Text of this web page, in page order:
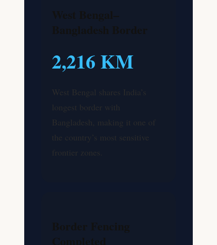
2,216 KM
West Bengal shares India’s
longest border with
Bangladesh, making it one of
the country’s most sensitive
frontier zones.